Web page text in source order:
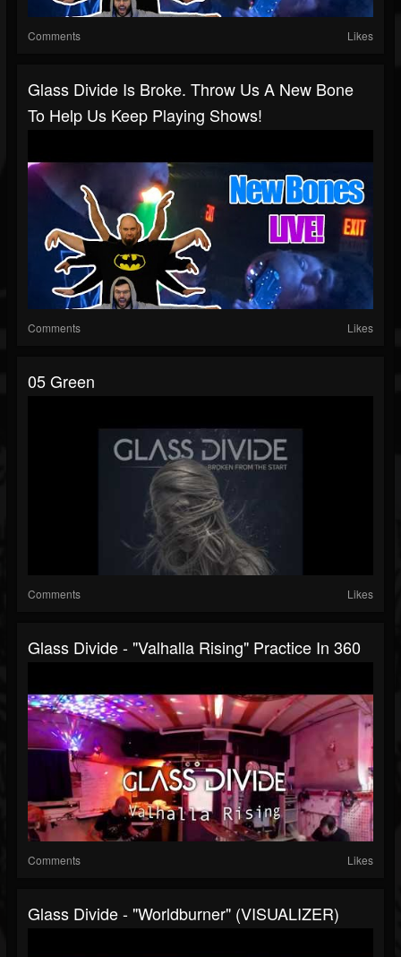
Comments Likes
Glass Divide Is Broke. Throw Us A New Bone
To Help Us Keep Playing Shows!
Comments Likes
05 Green
Comments Likes
Glass Divide - "Valhalla Rising" Practice In 360
Comments Likes
Glass Divide - "Worldburner" (VISUALIZER)